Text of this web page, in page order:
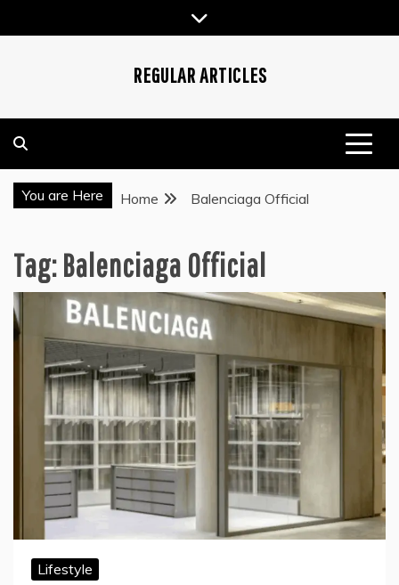
to
REGULAR ARTICLES
You are Here Home Balenciaga Official
Tag:Balenciaga Official
Lifestyle